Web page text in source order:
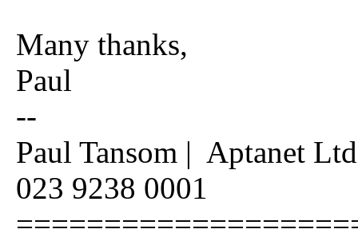
Many thanks,
Paul
--
Paul Tansom | Aptanet
023 9238 0001